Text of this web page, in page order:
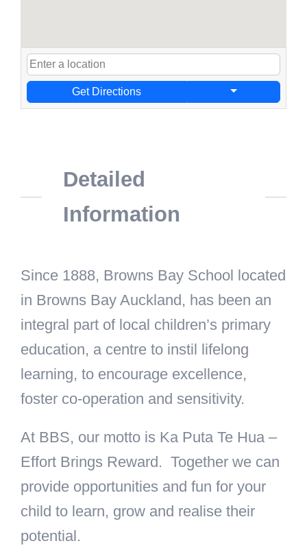
Get Directions
Detailed
Information
Since 1888, Browns Bay School located
in Browns Bay Auckland, has been an
integral part of local children’s primary
education, a centre to instil lifelong
learning, to encourage excellence,
foster co-operation and sensitivity.
At BBS, our motto is Ka Puta Te Hua –
Effort Brings Reward. Together we can
provide opportunities and fun for your
child to learn, grow and realise their
potential.